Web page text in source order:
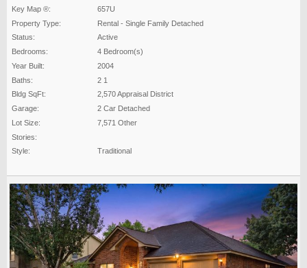
Key Map ®:
657U
Property Type:
Rental - Single Family Detached
Status:
Active
Bedrooms:
4 Bedroom(s)
Year Built:
2004
Baths:
2 1
Bldg SqFt:
2,570 Appraisal District
Garage:
2 Car Detached
Lot Size:
7,571 Other
Stories:
Style:
Traditional